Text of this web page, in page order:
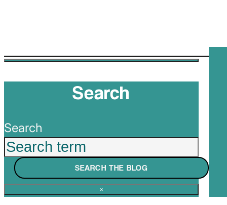
Search
Search
SEARCH THE BLOG
×